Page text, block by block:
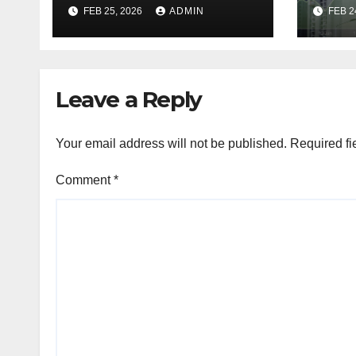
Facts
FEB 25, 2026 ADMIN
If
Go
FEB
Leave a Reply
Your email address will not be published. Required
Comment*